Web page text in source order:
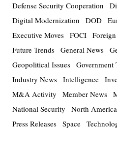
Defense Security Cooperation
Digital Modernization
DOD
Executive Moves FOCI
Future Trends General News
Geopolitical Issues Government
Industry News Intelligence
M&A Activity
Member News
National Security
North America
Press Releases Space